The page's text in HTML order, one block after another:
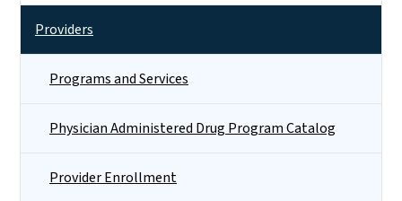
Providers
Programs and Services
Physician Administered Drug Program Catalog
Provider Enrollment